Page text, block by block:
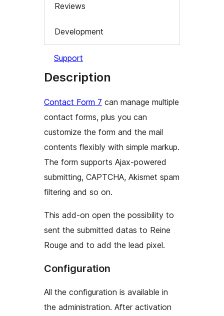
Reviews
Development
Support
Description
Contact Form 7 can manage multiple
contact forms, plus you can
customize the form and the mail
contents flexibly with simple markup.
The form supports Ajax-powered
submitting, CAPTCHA, Akismet spam
filtering and so on.
This add-on open the possibility to
sent the submitted datas to Reine
Rouge and to add the lead pixel.
Configuration
All the configuration is available in
the administration. After activation